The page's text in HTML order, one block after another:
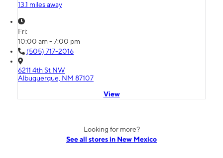
13.1 miles away
Fri:
10:00 am - 7:00 pm
(505) 717-2016
6211 4th St NW
Albuquerque, NM 87107
View
Looking for more?
See all stores in New Mexico